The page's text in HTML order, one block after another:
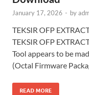
January 17, 2026 - by
TEKSIR OFP
TEKSIR OFP
Tool appears to be
(Octal Firmware
READ MORE